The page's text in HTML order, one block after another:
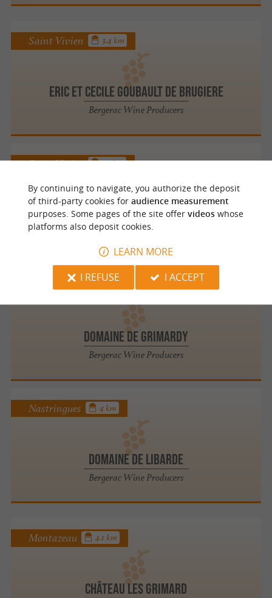
Eric Et Cecile Goubault De Brugiere
Bergerac Wine Producers
Saint Vivien 3.4 km
VITICULTEURS REUNIS DE ST VIVIEN
Winemaking Cooperatives in Saint Vivien
Saint Vivien 3.7 km
DOMAINE DE GRIMARDY
Bergerac Wine Producers
Montazeau
DOMAINE DE LIBARDE
Bergerac Wine Producers
Nastringues 4 km
Château les Grimard
Montazeau 4.1 km
By continuing to navigate, you authorize the deposit
of third-party cookies for audience measurement
purposes. Some pages of the site offer videoswhose
platforms also deposit cookies.
LEARN MORE
I REFUSE
I ACCEPT